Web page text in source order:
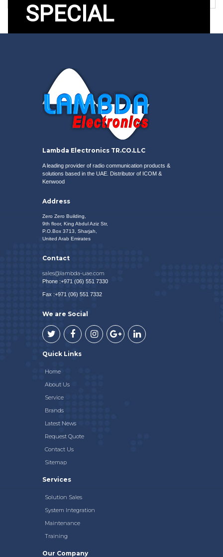
SPECIAL
Products on special offer
from Lambda Electronics.
VIEW SPECIAL OFFERS
Lambda Electronics TR.CO.LLC
A leading provider of radio communication products &
solutions based in the UAE. Distributor of ICOM &
Kenwood
Address
Zero Zero Building,
9th floor, King Abdul Aziz Str,
P.O.Box 3713, Sharjah,
United Arab Emirates
Contact
sales@lambda-uae.com
Phone :+971 (06) 551 7330
Fax :+971 (06) 551 7332
We are Social
Quick Links
Home
About Us
Service
Brands
Latest News
Request Quote
Contact Us
Sitemap
Services
Solution Sales
System Integration
Maintenance
Training
Our Company